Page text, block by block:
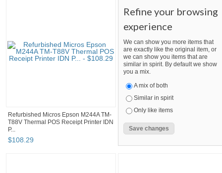
Refurbished Micros Epson M244A TM-
T88V Thermal POS Receipt Printer IDN
P...
$108.29
Refine your browsing
experience
We can show you more items that
are exactly like the original item, or
we can show you items that are
similar in spirit. By default we show
you a mix.
A mix of both
Similar in spirit
Only like items